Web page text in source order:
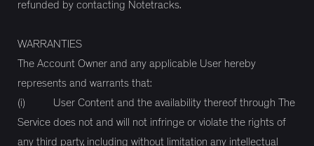
refunded by contacting Notetracks.
WARRANTIES
The Account Owner and any applicable User hereby
represents and warrants that:
(i) User Content and the availability thereof through The
Service does not and will not infringe or violate the rights of
any third party, including without limitation any intellectual